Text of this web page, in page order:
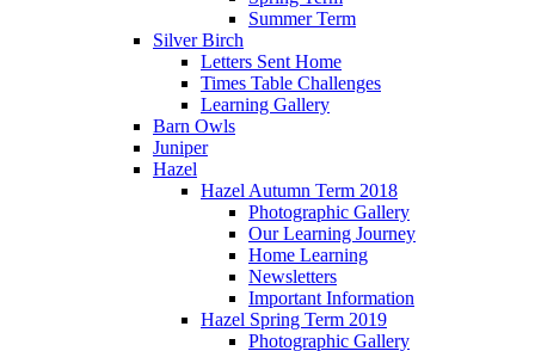
Summer Term
Silver Birch
Letters Sent Home
Times Table Challenges
Learning Gallery
Barn Owls
Juniper
Hazel
Hazel Autumn Term 2018
Photographic Gallery
Our Learning Journey
Home Learning
Newsletters
Important Information
Hazel Spring Term 2019
Photographic Gallery